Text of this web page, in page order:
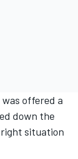
offered a
down the
situation